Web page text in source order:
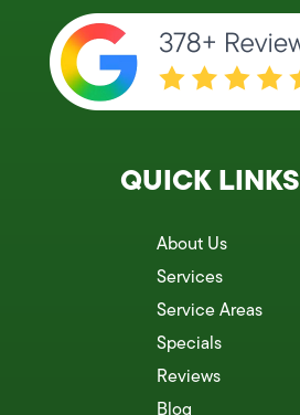
QUICK LINKS
About Us
Services
Service Areas
Specials
Reviews
Blog